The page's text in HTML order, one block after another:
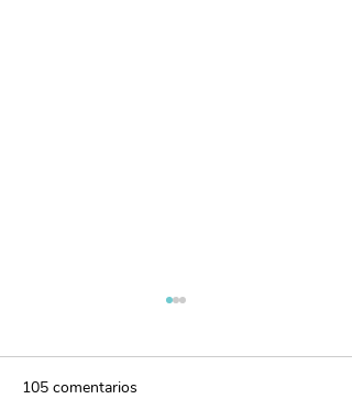
105 comentarios